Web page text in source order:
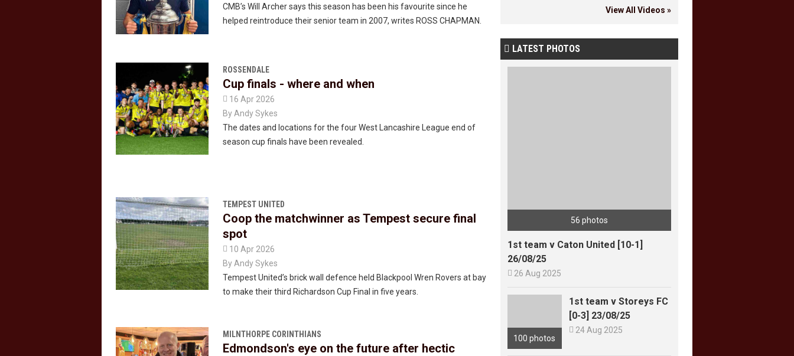
CMB’s Will Archer says this season has been his favourite since he
helped reintroduce their senior team in 2007, writes ROSS CHAPMAN.
ROSSENDALE
Cup finals - where and when
 16 Apr 2026
By Andy Sykes
The dates and locations for the four West Lancashire League end of
season cup finals have been revealed.
TEMPEST UNITED
Coop the matchwinner as Tempest secure final
spot
 10 Apr 2026
ByAndy Sykes
Tempest United’s brick wall defence held Blackpool Wren Rovers at bay
to make their third Richardson Cup Final in five years.
MILNTHORPE CORINTHIANS
Edmondson's eye on the future after hectic
View All Videos »
 LATEST PHOTOS
56 photos
1st team v Caton United [10-1]
26/08/25
 26 Aug 2025
100 photos
1st team v Storeys FC
[0-3] 23/08/25
 24 Aug 2025